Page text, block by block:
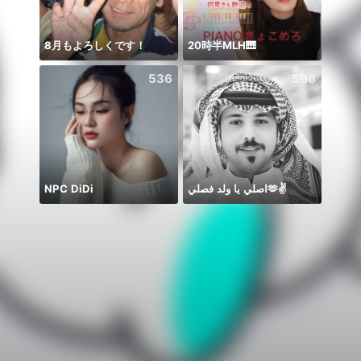
8月もよろしくです！ 20時半MLH🎹
536
NPC DiDi
596
اصلي يا ولد فصلي🫶✌️